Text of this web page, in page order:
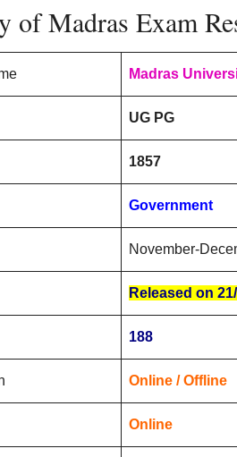
of Madras Exam
Madras
UG PG
1857
Government
November-
Released on
188
Online / Offline
Online